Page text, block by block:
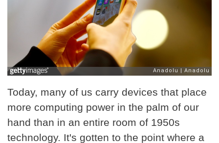
Today, many of us carry devices that place
more computing power in the palm of our
hand than in an entire room of 1950s
technology. It's gotten to the point where a